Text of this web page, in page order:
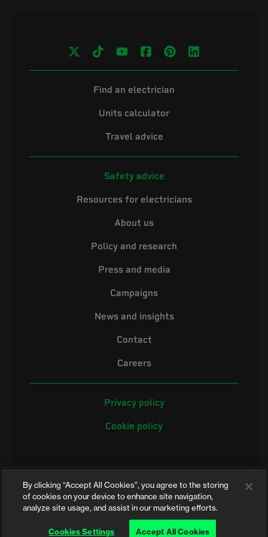
Find an electrician
Units calculator
Travel advice
Safety advice
Resources for electricians
About us
Policy and research
Press and media
Campaigns
News and insights
Contact
Careers
Privacy policy
Cookie policy
©2026 Electrical Safety First is the campaigning name of the Electrical
Safety Council, a registered charity in England and Wales (No. 257376)
and Scotland (No. SC039990)
By clicking “Accept All Cookies”, you agree to the storing
of cookies on your device to enhance site navigation,
analyze site usage, and assist in our marketing efforts.
Cookies Settings Accept All Cookies